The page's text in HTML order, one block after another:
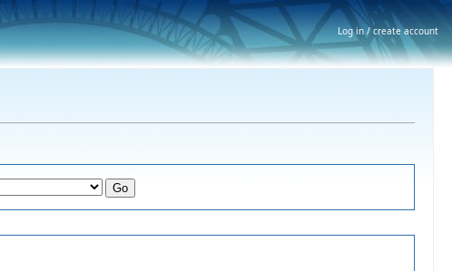
Log in / create account